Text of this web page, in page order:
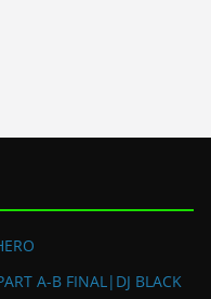
A-B FINAL|DJ BLACK